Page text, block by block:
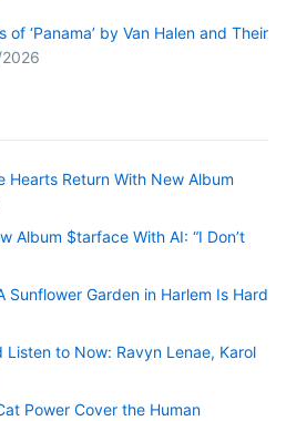
‘Panama’ by Van Halen and Their
Hearts Return With New Album
Album $tarface With AI: “I Don’t
Sunflower Garden in Harlem Is Hard
Listen to Now: Ravyn Lenae, Karol
Power Cover the Human